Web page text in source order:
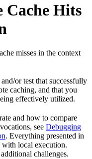
Cache Hits
misses in the context
or test that successfully
caching, and that you
effectively utilized.
and how to compare
see Debugging
. Everything presented in
with local execution.
challenges.